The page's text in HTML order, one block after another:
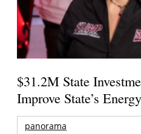
$31.2M State
Improve State’s
panorama